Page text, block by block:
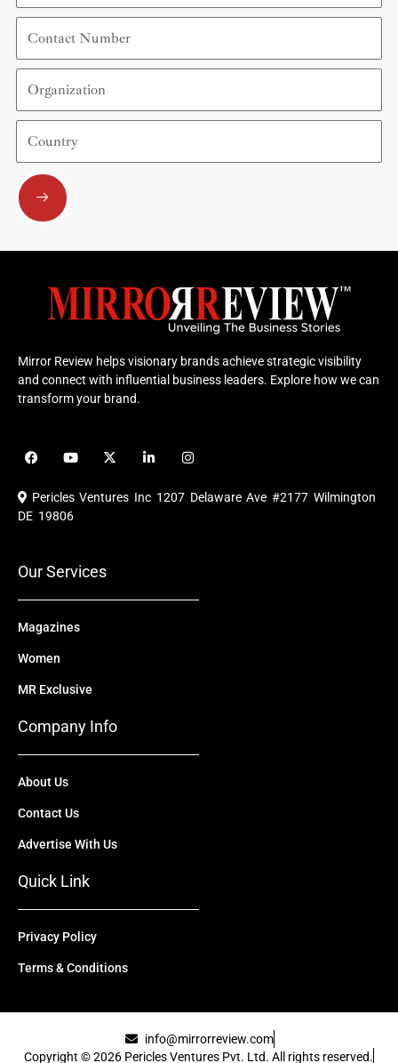
Contact
Number
Organization
Country
Submit
Mirror Review helps visionary brands achieve strategic visibility
and connect with influential business leaders. Explore how we can
transform your brand.
F
a
e
b
o
Y
o
u
b
X
-
i
i
e
I
n
t
a
Pericles Ventures Inc 1207 Delaware Ave #2177 Wilmington
DE 19806
Our Services
Magazines
Women
MR Exclusive
Company Info
About Us
Contact Us
Advertise With Us
Quick Link
Privacy Policy
Terms & Conditions
info@mirrorreview.com
Copyright © 2026 Pericles Ventures Pvt. Ltd. All rights reserved.